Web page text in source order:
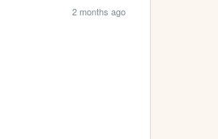
2 months ago